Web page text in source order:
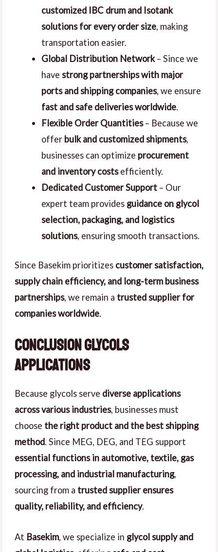
customized IBC drum and Isotank
solutions for every order size, making
transportation easier.
Global Distribution Network– Since we
have strong partnerships with major
ports and shipping companies, we ensure
fast and safe deliveries worldwide.
Flexible Order Quantities– Because we
offer bulk and customized shipments,
businesses can optimize procurement
and inventory costsefficiently.
Dedicated Customer Support– Our
expert team provides guidance on glycol
selection, packaging, and logistics
solutions, ensuring smooth transactions.
Since Basekim prioritizes customer satisfaction,
supply chain efficiency, and long-term business
partnerships, we remain a trusted supplier for
companies worldwide.
Conclusion Glycols
Applications
Because glycols serve diverse applications
across various industries, businesses must
choose the right product and the best shipping
method. Since MEG, DEG, and TEG support
essential functions in automotive, textile, gas
processing, and industrial manufacturing,
sourcing from a trusted supplier ensures
quality, reliability, and efficiency.
At Basekim, we specialize in glycol supply and